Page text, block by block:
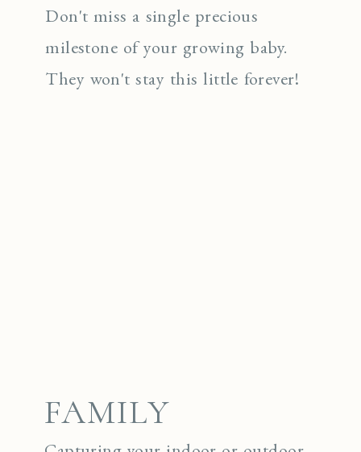
Don't miss a single precious
milestone of your growing baby.
They won't stay this little forever!
FAMILY